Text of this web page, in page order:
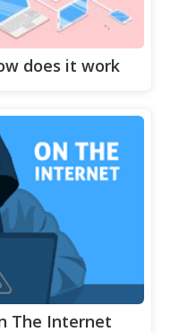
does it work
The Internet